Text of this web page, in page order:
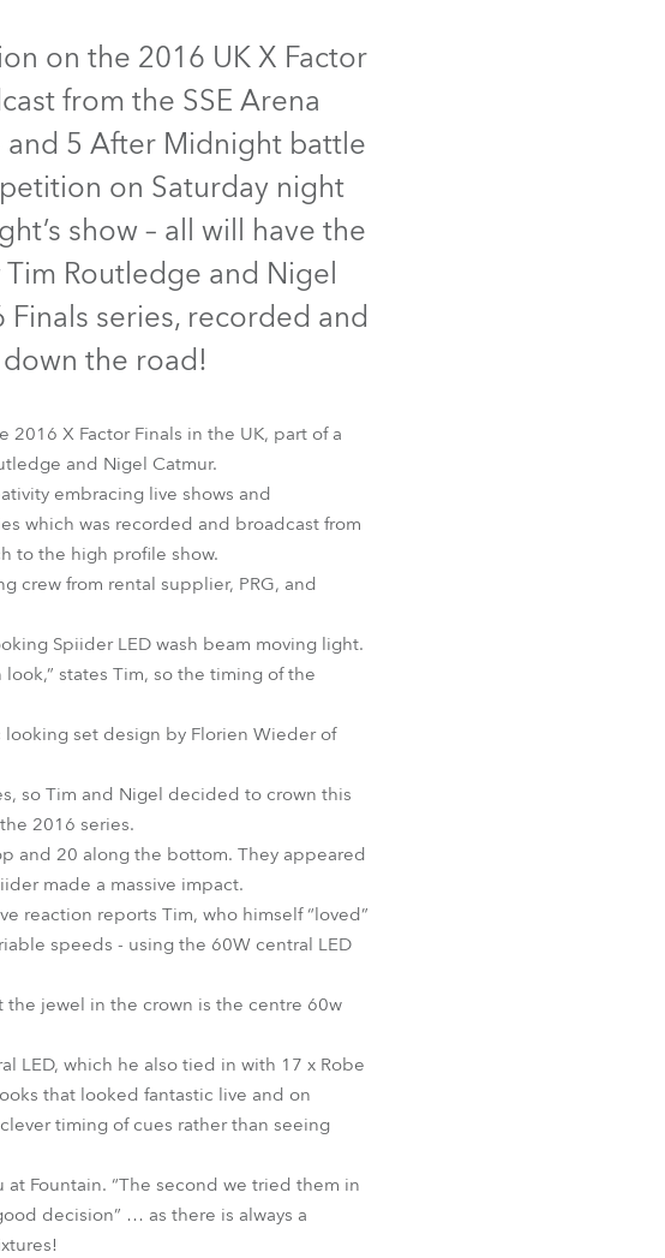
Czechia and Slovakia
International Sales
Global
Europe
Latin America
on the 2016 UK X Factor
from the SSE Arena
and 5 After Midnight battle
on Saturday night
show – all will have the
Routledge and Nigel
series, recorded and
the road!
2016 X Factor Finals in the UK, part of a
and Nigel Catmur.
embracing live shows and
which was recorded and broadcast from
to the high profile show.
crew from rental supplier, PRG, and
Spiider LED wash beam moving light.
states Tim, so the timing of the
set design by Florien Wieder of
so Tim and Nigel decided to crown this
2016 series.
and 20 along the bottom. They appeared
made a massive impact.
reaction reports Tim, who himself “loved”
speeds - using the 60W central LED
the jewel in the crown is the centre 60w
LED, which he also tied in with 17 x Robe
that looked fantastic live and on
timing of cues rather than seeing
Fountain. “The second we tried them in
decision” … as there is always a